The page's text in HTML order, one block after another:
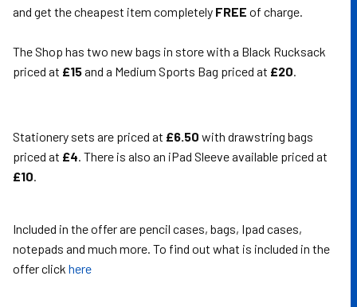
and get the cheapest item completely FREE of charge.
The Shop has two new bags in store with a Black Rucksack
priced at £15and a Medium Sports Bag priced at £20.
Stationery sets are priced at £6.50 with drawstring bags
priced at £4. There is also an iPad Sleeve available priced at
£10.
Included in the offer are pencil cases, bags, Ipad cases,
notepads and much more. To find out what is included in the
offer click here